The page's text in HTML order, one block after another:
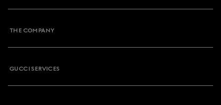
THE COMPANY
GUCCI SERVICES